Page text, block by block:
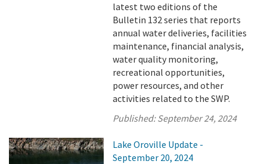
latest two editions of the
Bulletin 132 series that reports
annual water deliveries, facilities
maintenance, financial analysis,
water quality monitoring,
recreational opportunities,
power resources, and other
activities related to the SWP.
Published:September 24, 2024
Lake Oroville Update -
September 20, 2024